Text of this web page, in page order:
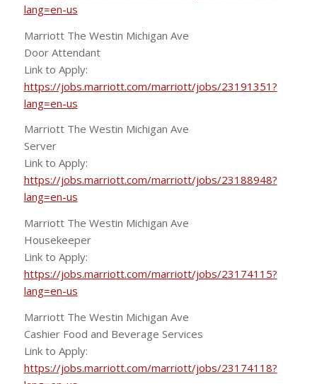
lang=en-us
Marriott The Westin Michigan Ave
Door Attendant
Link to Apply:
https://jobs.marriott.com/marriott/jobs/23191351?
lang=en-us
Marriott The Westin Michigan Ave
Server
Link to Apply:
https://jobs.marriott.com/marriott/jobs/23188948?
lang=en-us
Marriott The Westin Michigan Ave
Housekeeper
Link to Apply:
https://jobs.marriott.com/marriott/jobs/23174115?
lang=en-us
Marriott The Westin Michigan Ave
Cashier Food and Beverage Services
Link to Apply:
https://jobs.marriott.com/marriott/jobs/23174118?